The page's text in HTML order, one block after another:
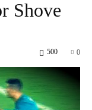
Shove
0
500